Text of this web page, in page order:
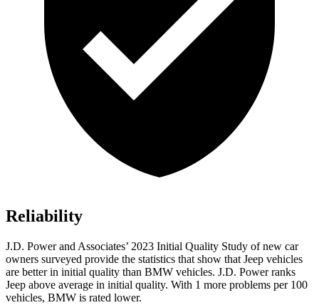
Reliability
J.D. Power and Associates’ 2023 Initial Quality Study of new car
owners surveyed provide the statistics that show that Jeep vehicles
are better in initial quality than BMW vehicles. J.D. Power ranks
Jeep above average in initial quality. With 1 more problems per 100
vehicles, BMW is rated lower.